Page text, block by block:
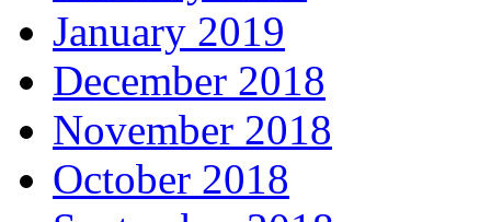
January 2019
December 2018
November 2018
October 2018